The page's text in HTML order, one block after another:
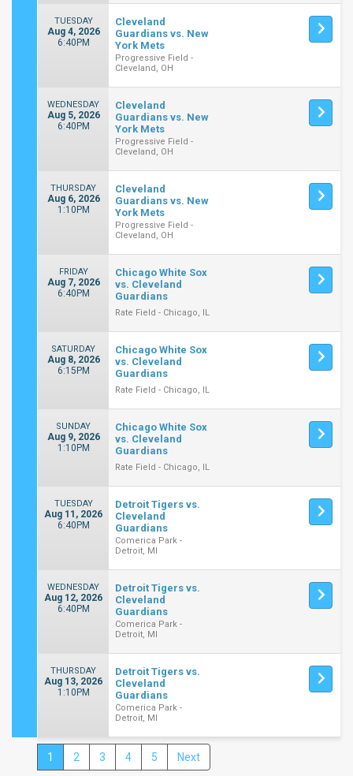
TUESDAY
Aug 4, 2026
6:40PM
Cleveland
Guardians vs. New
York Mets
Progressive Field -
Cleveland, OH
WEDNESDAY
Aug 5, 2026
6:40PM
Cleveland
Guardians vs. New
York Mets
Progressive Field -
Cleveland, OH
THURSDAY
Aug 6, 2026
1:10PM
Cleveland
Guardians vs. New
York Mets
Progressive Field -
Cleveland, OH
FRIDAY
Aug 7, 2026
6:40PM
Chicago White Sox
vs. Cleveland
Guardians
Rate Field - Chicago, IL
SATURDAY
Aug 8, 2026
6:15PM
Chicago White Sox
vs. Cleveland
Guardians
Rate Field - Chicago, IL
SUNDAY
Aug 9, 2026
1:10PM
Chicago White Sox
vs. Cleveland
Guardians
Rate Field - Chicago, IL
TUESDAY
Aug 11, 2026
6:40PM
Detroit Tigers vs.
Cleveland
Guardians
Comerica Park -
Detroit, MI
WEDNESDAY
Aug 12, 2026
6:40PM
Detroit Tigers vs.
Cleveland
Guardians
Comerica Park -
Detroit, MI
THURSDAY
Aug 13, 2026
1:10PM
Detroit Tigers vs.
Cleveland
Guardians
Comerica Park -
Detroit, MI
1 2 3 4 5 Next